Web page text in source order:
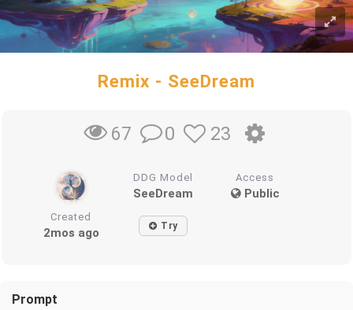
Remix - SeeDream
67 0 23
DDG Model
SeeDream
Access
Public
Created
2mos ago Try
Prompt